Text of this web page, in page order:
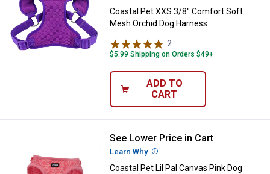
Coastal Pet XXS 3/8" Comfort Soft
Mesh Orchid Dog Harness
2
$5.99 Shipping on Orders $49+
ADD TO
CART
Coastal Pet Lil Pal Canvas Pink
See Lower Price in Cart
Learn Why More Information
Coastal Pet Lil Pal Canvas Pink Dog